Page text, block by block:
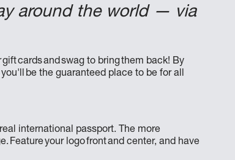
around the world — via
cards and swag to bring them back! By
be the guaranteed place to be for all
international passport. The more
Feature your logo front and center, and have